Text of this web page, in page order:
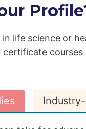
life science or